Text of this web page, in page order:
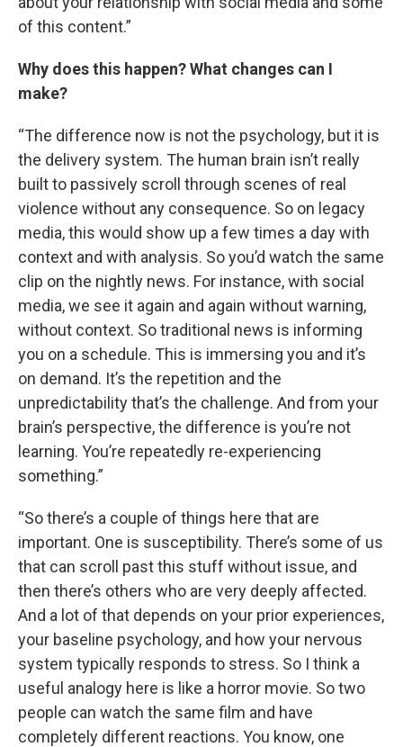
of this content.”
Why does this happen? What changes can I
make?
“The difference now is not the psychology, but it is
the delivery system. The human brain isn’t really
built to passively scroll through scenes of real
violence without any consequence. So on legacy
media, this would show up a few times a day with
context and with analysis. So you’d watch the same
clip on the nightly news. For instance, with social
media, we see it again and again without warning,
without context. So traditional news is informing
you on a schedule. This is immersing you and it’s
on demand. It’s the repetition and the
unpredictability that’s the challenge. And from your
brain’s perspective, the difference is you’re not
learning. You’re repeatedly re-experiencing
something.”
“So there’s a couple of things here that are
important. One is susceptibility. There’s some of us
that can scroll past this stuff without issue, and
then there’s others who are very deeply affected.
And a lot of that depends on your prior experiences,
your baseline psychology, and how your nervous
system typically responds to stress. So I think a
useful analogy here is like a horror movie. So two
people can watch the same film and have
completely different reactions. You know, one